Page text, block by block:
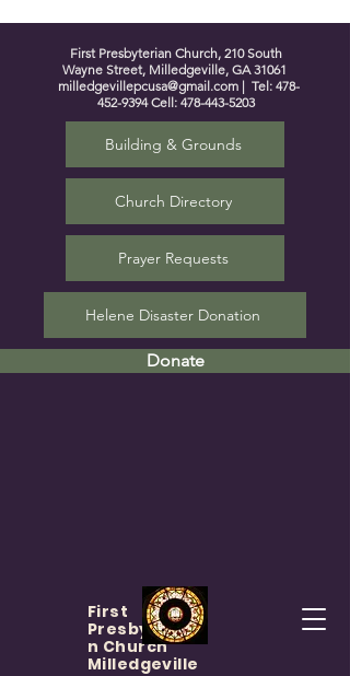
First Presbyterian Church, 210 South
Wayne Street, Milledgeville, GA 31061
milledgevillepcusa@gmail.com | Tel: 478-
452-9394Cell: 478-443-5203
Building & Grounds
Church Directory
Prayer Requests
Helene Disaster Donation
Donate
First
Presbyteria
n Church
Milledgeville